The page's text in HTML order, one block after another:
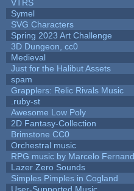
VTRS
Symel
SVG Characters
Spring 2023 Art Challenge
3D Dungeon, cc0
Medieval
Just for the Halibut Assets
spam
Grapplers: Relic Rivals Music
.ruby-st
Awesome Low Poly
2D Fantasy-Collection
Brimstone CC0
Orchestral music
RPG music by Marcelo
Lazer Zero Sounds
Simples Pimples in Cogland
User-Supported Music